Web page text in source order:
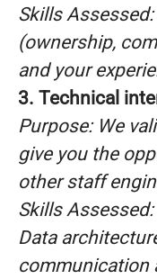
Skills
(ownership,
and your
3. Technical
Purpose: We
give you the
other staff
Skills
Data
communication